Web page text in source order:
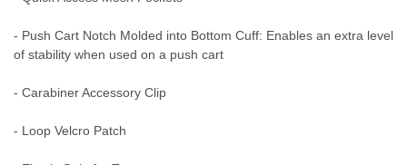
- Push Cart Notch Molded into Bottom Cuff: Enables an extra level
of stability when used on a push cart
- Carabiner Accessory Clip
- Loop Velcro Patch